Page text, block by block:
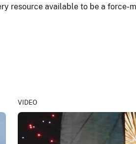
resource available to be a force-
VIDEO